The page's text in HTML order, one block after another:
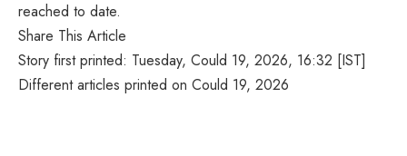
reached to date.
Share This Article
Story first printed: Tuesday, Could 19, 2026, 16:32 [IST]
Different articles printed on Could 19, 2026